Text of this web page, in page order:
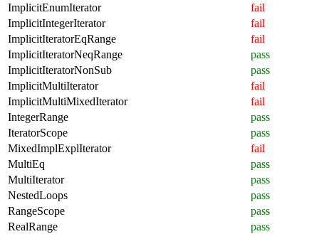
ImplicitEnumIterator
fail
ImplicitIntegerIterator
fail
ImplicitIteratorEqRange
fail
ImplicitIteratorNeqRange
pass
ImplicitIteratorNonSub
pass
ImplicitMultiIterator
fail
ImplicitMultiMixedIterator
fail
IntegerRange
pass
IteratorScope
pass
MixedImplExplIterator
fail
MultiEq
pass
MultiIterator
pass
NestedLoops
pass
RangeScope
pass
RealRange
pass